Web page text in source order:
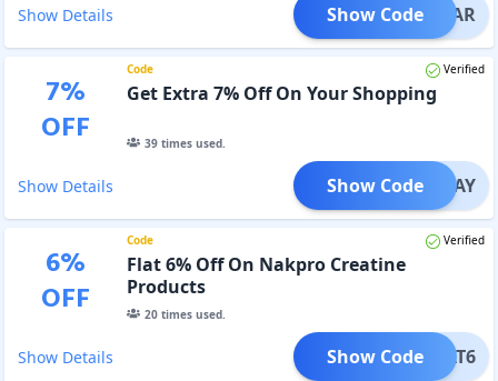
Show Details EWYEAR
Show Code
7%
OFF
Code Verified
Get Extra 7% Off On Your Shopping
39times used.
Show Details PAYDAY
Show Code
6%
OFF
Code Verified
Flat 6% Off On Nakpro Creatine
Products
20times used.
Show Details EPEAT6
Show Code